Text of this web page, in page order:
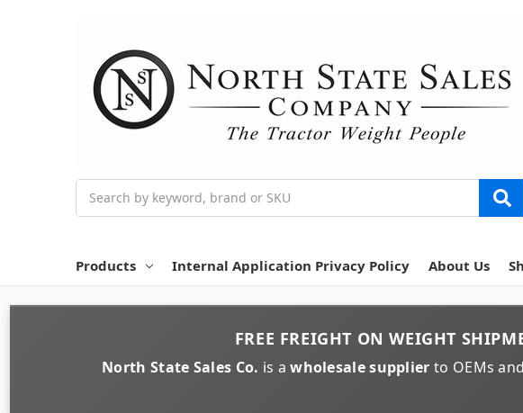
Products Internal Application Privacy Policy About Us
FREE FREIGHT ONWEIGHT
North State Sales Co. is awholesale supplier to OEMs